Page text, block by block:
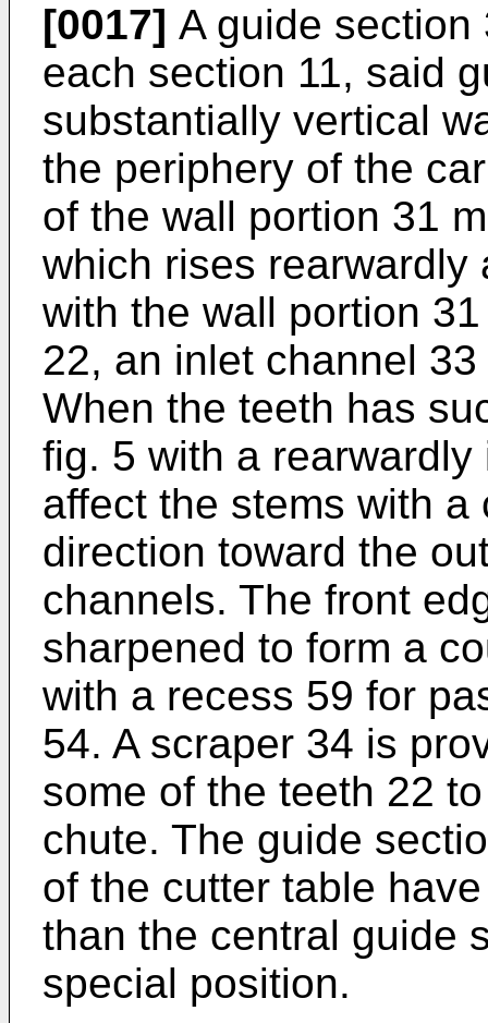
[0017] A guide
each section 11, said
substantially vertical
the periphery of the
of the wall portion 31
which rises rearwardly
with the wall portion
22, an inlet channel
When the teeth has
fig. 5 with a
affect the stems with
direction toward the
channels. The front
sharpened to form a
with a recess 59 for
54. A scraper 34 is
some of the teeth 22
chute. The guide
of the cutter table
than the central guide
special position.